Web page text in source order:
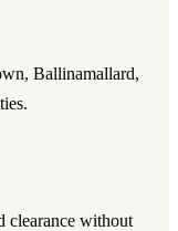
Ballinamallard,
clearance without